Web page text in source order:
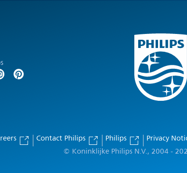
Contact Philips Philips Privacy
© Koninklijke Philips N.V., 2004 -